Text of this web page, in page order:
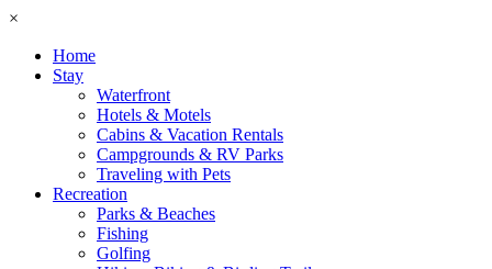
×
Home
Stay
Waterfront
Hotels & Motels
Cabins & Vacation Rentals
Campgrounds & RV Parks
Traveling with Pets
Recreation
Parks & Beaches
Fishing
Golfing